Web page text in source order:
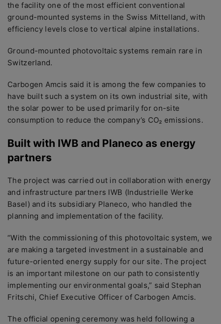
the facility one of the most efficient conventional
ground-mounted systems in the Swiss Mittelland, with
efficiency levels close to vertical alpine installations.
Ground-mounted photovoltaic systems remain rare in
Switzerland.
Carbogen Amcis said it is among the few companies to
have built such a system on its own industrial site, with
the solar power to be used primarily for on-site
consumption to reduce the company’s CO₂ emissions.
Built with IWB and Planeco as energy
partners
The project was carried out in collaboration with energy
and infrastructure partners IWB (Industrielle Werke
Basel) and its subsidiary Planeco, who handled the
planning and implementation of the facility.
“With the commissioning of this photovoltaic system, we
are making a targeted investment in a sustainable and
future-oriented energy supply for our site. The project
is an important milestone on our path to consistently
implementing our environmental goals,” said Stephan
Fritschi, Chief Executive Officer of Carbogen Amcis.
The official opening ceremony was held following a